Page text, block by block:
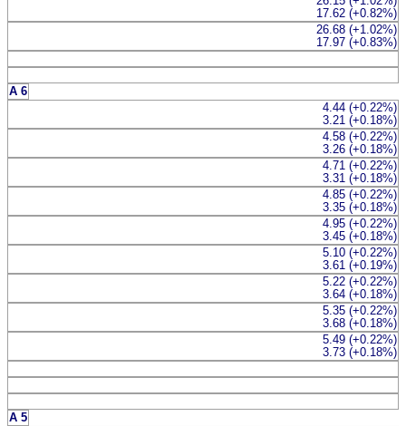
17.62 (+0.82%)
26.68 (+1.02%)
17.97 (+0.83%)
A 6
4.44 (+0.22%)
3.21 (+0.18%)
4.58 (+0.22%)
3.26 (+0.18%)
4.71 (+0.22%)
3.31 (+0.18%)
4.85 (+0.22%)
3.35 (+0.18%)
4.95 (+0.22%)
3.45 (+0.18%)
5.10 (+0.22%)
3.61 (+0.19%)
5.22 (+0.22%)
3.64 (+0.18%)
5.35 (+0.22%)
3.68 (+0.18%)
5.49 (+0.22%)
3.73 (+0.18%)
A 5